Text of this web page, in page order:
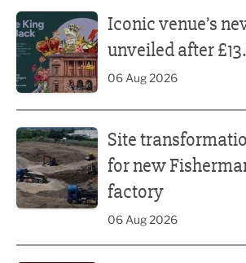
Iconic venue’s
unveiled after
06 Aug 2026
Site
for new
factory
06 Aug 2026